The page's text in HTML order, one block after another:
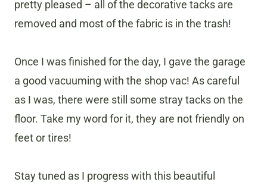
pretty pleased – all of the decorative tacks are
removed and most of the fabric is in the trash!
Once I was finished for the day, I gave the garage
a good vacuuming with the shop vac! As careful
as I was, there were still some stray tacks on the
floor. Take my word for it, they are not friendly on
feet or tires!
Stay tuned as I progress with this beautiful